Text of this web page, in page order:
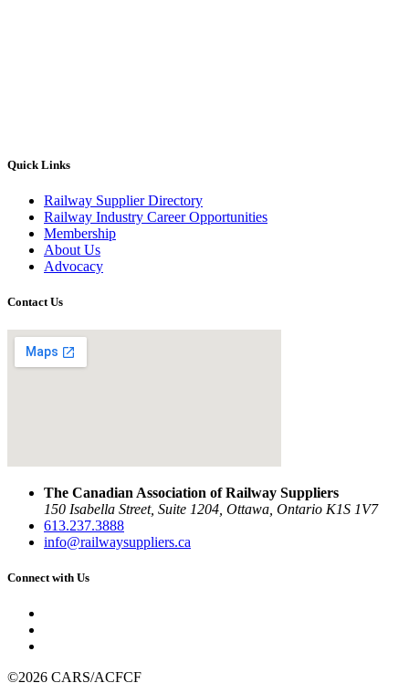
Quick Links
Railway Supplier Directory
Railway Industry Career Opportunities
Membership
About Us
Advocacy
Contact Us
The Canadian Association of Railway Suppliers
150 Isabella Street, Suite 1204, Ottawa, Ontario K1S 1V7
613.237.3888
info@railwaysuppliers.ca
Connect with Us
©2026 CARS/ACFCF